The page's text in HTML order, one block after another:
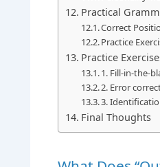
Practical
Correct
Practice
Practice
1. Fill-in-the-
2. Error
3.
Final Thoughts